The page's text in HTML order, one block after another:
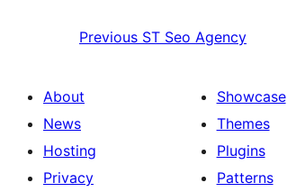
Previous ST Seo Agency
About
News
Hosting
Privacy
Showcase
Themes
Plugins
Patterns